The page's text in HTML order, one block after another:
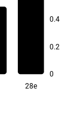
0.4
0.2
0
28e